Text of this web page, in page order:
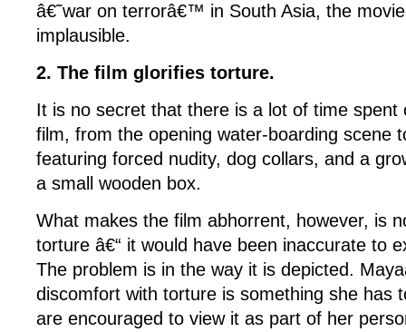
â€˜war on terrorâ€™ in South Asia, the
implausible.
2. The film glorifies torture.
It is no secret that there is a lot of time spent
film, from the opening water-boarding scene
featuring forced nudity, dog collars, and a
a small wooden box.
What makes the film abhorrent, however, is
torture â€“ it would have been inaccurate to
The problem is in the way it is depicted.
discomfort with torture is something she has
are encouraged to view it as part of her